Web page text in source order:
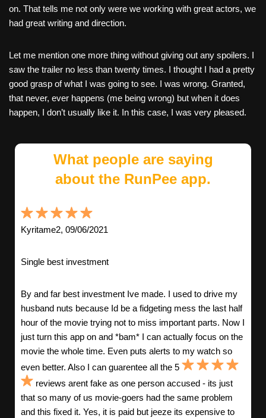
on. That tells me not only were we working with great actors, we
had great writing and direction.
Let me mention one more thing without giving out any spoilers. I
saw the trailer no less than twenty times. I thought I had a pretty
good grasp of what I was going to see. I was wrong. Granted,
that never, ever happens (me being wrong) but when it does
happen, I don’t usually like it. In this case, I was very pleased.
What people are saying
about the RunPee app.
Kyritame2, 09/06/2021
Single best investment
By and far best investment Ive made. I used to drive my
husband nuts because Id be a fidgeting mess the last half
hour of the movie trying not to miss important parts. Now I
just turn this app on and *bam* I can actually focus on the
movie the whole time. Even puts alerts to my watch so
even better. Also I can guarentee all the 5
reviews arent fake as one person accused - its just
that so many of us movie-goers had the same problem
and this fixed it. Yes, it is paid but jeeze its expensive to